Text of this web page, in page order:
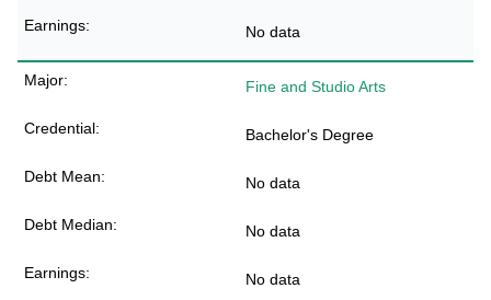
No data
Fine and Studio Arts
Bachelor's Degree
No data
No data
No data